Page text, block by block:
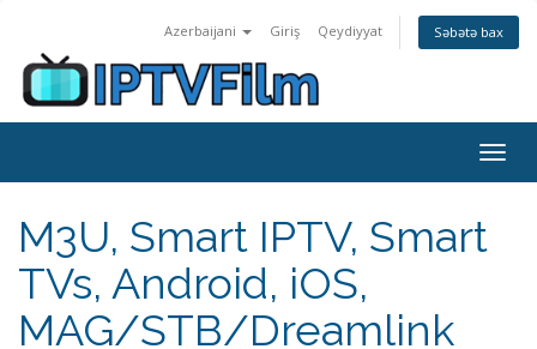
Azerbaijani Giriş Qeydiyyat Səbətə bax
keçid
M3U, Smart IPTV, Smart
TVs, Android, iOS,
MAG/STB/Dreamlink